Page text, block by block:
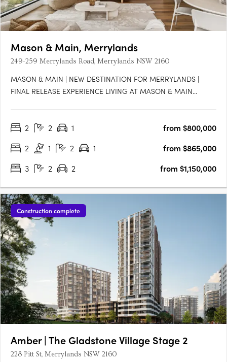
Mason & Main, Merrylands
249-259 Merrylands Road, Merrylands NSW 2160
MASON & MAIN | NEW DESTINATION FOR MERRYLANDS |
FINAL RELEASE EXPERIENCE LIVING AT MASON & MAIN
residents at the end of 2024. This project is developed and built
2 2 1
from $800,000
2
1 2 1
from $865,000
3
2 2 from $1,150,000
Construction complete
Amber | The Gladstone Village Stage 2
228 Pitt St, Merrylands NSW 2160